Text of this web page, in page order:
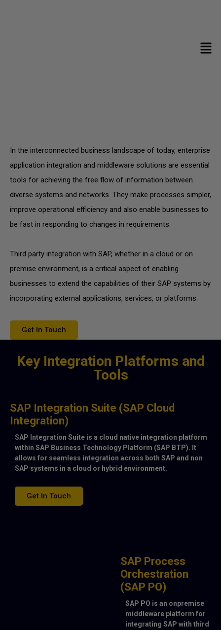
In the interconnected business landscape of today, enterprise
application integration and middleware solutions are essential
tools for achieving the free flow of information between
diverse systems and networks. They make processes simpler,
improve operational efficiency and also enable businesses to
be fast in responding to changes in requirements.
Third party integration with SAP, whether in a cloud or on
premise environment, is a critical aspect of enabling
businesses to extend the capabilities of their SAP systems by
incorporating external applications, services, or platforms.
Get In Touch
Key Integration Platforms and
Tools
SAP Integration Suite (SAP Cloud
Integration)
SAP Integration Suite is a cloud native integration platform
within SAP Business Technology Platform (SAP BTP). It
allows for seamless integration across both SAP and non
SAP systems in a cloud or hybrid environment.
Get In Touch
SAP Process
Orchestration
(SAP PO)
SAP PO is an onpremise
middleware platform for
integrating SAP with third